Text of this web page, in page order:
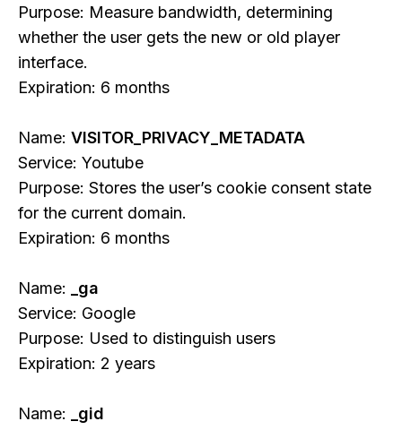
Purpose: Measure bandwidth, determining
whether the user gets the new or old player
interface.
Expiration: 6 months
Name: VISITOR_PRIVACY_METADATA
Service: Youtube
Purpose: Stores the user’s cookie consent state
for the current domain.
Expiration: 6 months
Name:
_ga
Service: Google
Purpose: Used to distinguish users
Expiration: 2 years
Name:
_gid